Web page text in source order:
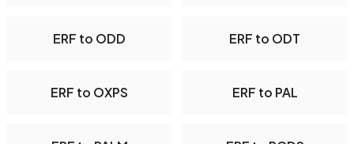
ERF to ODD ERF to ODT
ERF to OXPS ERF to PAL